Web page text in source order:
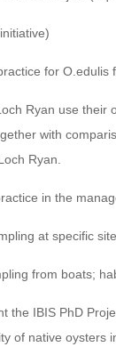
for O.edulis
Ryan use their
with
Ryan.
in the
at specific
from boats;
the IBIS PhD
of native oysters